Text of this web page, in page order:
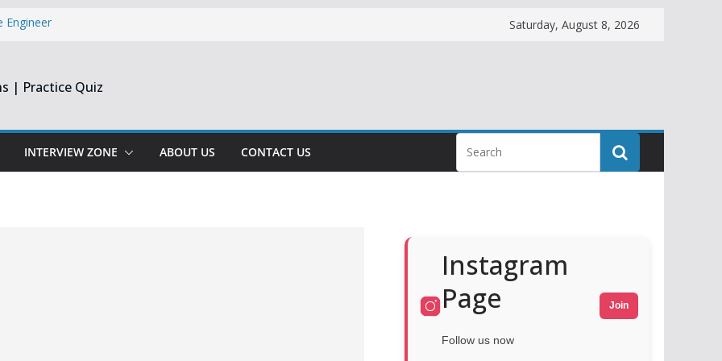
Engineer
Jobs
Global
& Flex
& Harmonic
Saturday, August 8, 2026
| Practice Quiz
INTERVIEW ZONE ABOUT US CONTACT US
Instagram
Page
Follow us now
Join